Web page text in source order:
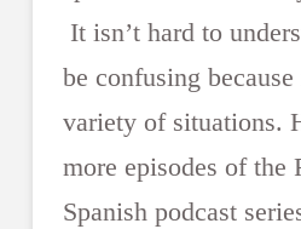
It isn’t hard to
be confusing because
variety of situations.
more episodes of the
Spanish podcast